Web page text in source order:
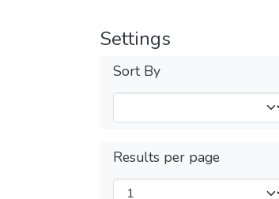
Settings
Sort By
Results per page